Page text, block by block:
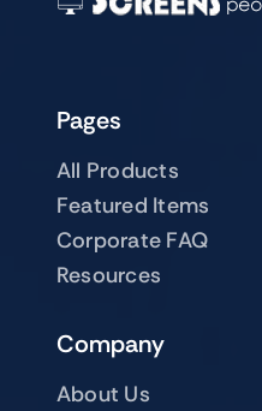
Pages
All Products
Featured Items
Corporate FAQ
Resources
Company
About Us